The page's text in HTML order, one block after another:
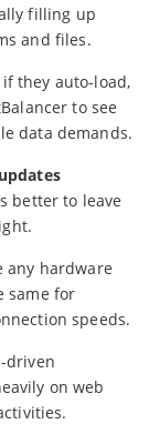
filling up
and files.
they auto-load,
to see
data demands.
better to leave
any hardware
same for
speeds.
driven
on web